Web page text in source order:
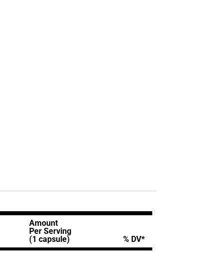
Amount
Per Serving
(1 capsule)
% DV*